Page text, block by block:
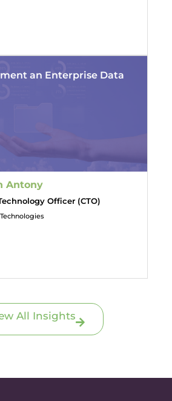
an Enterprise Data
Antony
Officer (CTO)
All Insights